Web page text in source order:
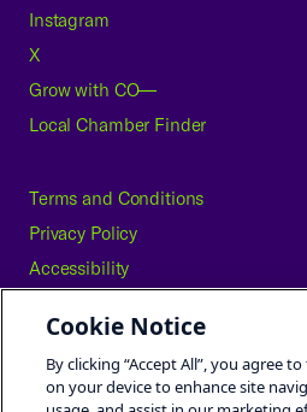
Instagram
X
Grow with CO—
Local Chamber Finder
Terms and Conditions
Privacy Policy
Accessibility
Careers
Site Map
Cookie Notice
By clicking “Accept All”, you agree
on your device to enhance site